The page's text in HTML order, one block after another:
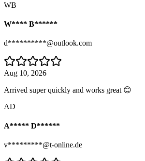
WB
W**** B******
d**********@outlook.com
Aug 10, 2026
Arrived super quickly and works great 😊
AD
A***** D******
v*********@t-online.de